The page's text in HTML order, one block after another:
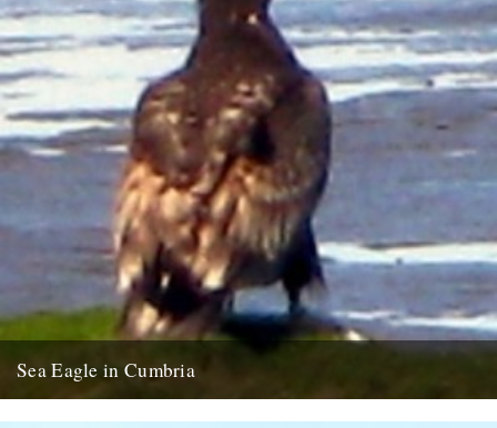
Sea Eagle in Cumbria
Cumbria coastline this last week for the first time...